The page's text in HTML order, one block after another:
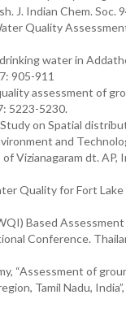
J. Indian Chem. Soc.
Quality
water in
905-911
assessment of
5223-5230.
Study on Spatial
and
Vizianagaram dt.
Quality for Fort Lake
Based
Conference.
“Assessment of
Tamil Nadu,